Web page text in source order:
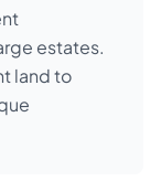
estates.
land to